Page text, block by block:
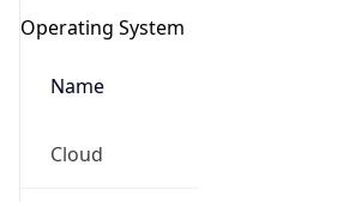
Operating System
Name
Cloud